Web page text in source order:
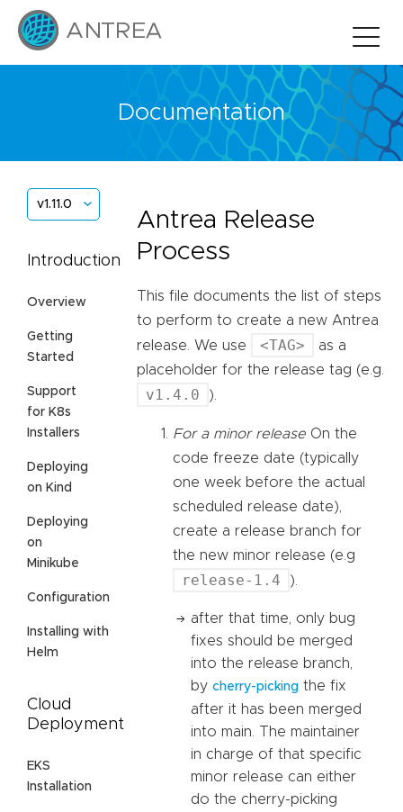
Documentation
v1.11.0
Introduction
Overview
Getting
Started
Support
for K8s
Installers
Deploying
on Kind
Deploying
on
Minikube
Configuration
Installing with
Helm
Cloud
Deployment
EKS
Installation
Antrea Release
Process
This file documents the list of steps
to perform to create a new Antrea
release. We use
<TAG>
as a
placeholder for the release tag (e.g.
v1.4.0 ).
For a minor release On the
code freeze date (typically
one week before the actual
scheduled release date),
create a release branch for
the new minor release (e.g
release-1.4 ).
after that time, only bug
fixes should be merged
into the release branch,
by cherry-picking the fix
after it has been merged
into main. The maintainer
in charge of that specific
minor release can either
do the cherry-picking